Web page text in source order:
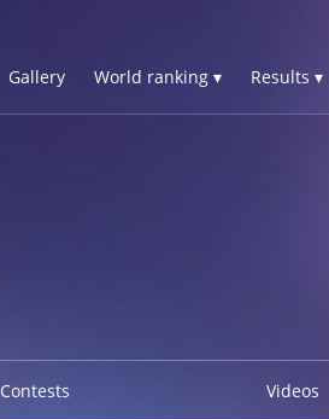
Gallery World ranking ▾ Results ▾
Contests Videos